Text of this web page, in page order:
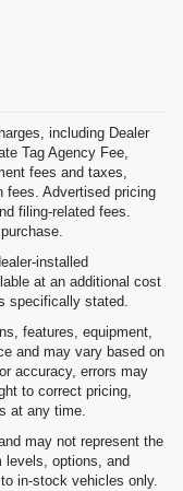
including Dealer
Tag Agency Fee,
fees and taxes,
fees. Advertised pricing
filing-related fees.
installed
at an additional cost
specifically stated.
features, equipment,
and may vary based on
accuracy, errors may
to correct pricing,
at any time.
may not represent the
options, and
in-stock vehicles only.